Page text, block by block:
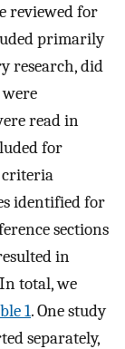
reviewed for
primarily
research, did
read in
for
criteria
identified for
sections
in
total, we
1. One study
separately,